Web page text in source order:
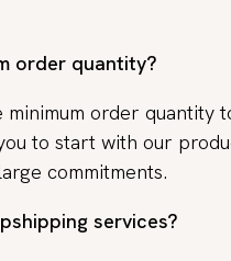
order quantity?
minimum order quantity
to start with our
commitments.
services?